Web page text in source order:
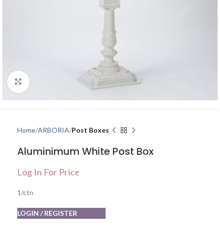
Click to enlarge
Home ARBORIA Post Boxes
Aluminimum White Post Box
Log In For Price
1/ctn
LOGIN / REGISTER